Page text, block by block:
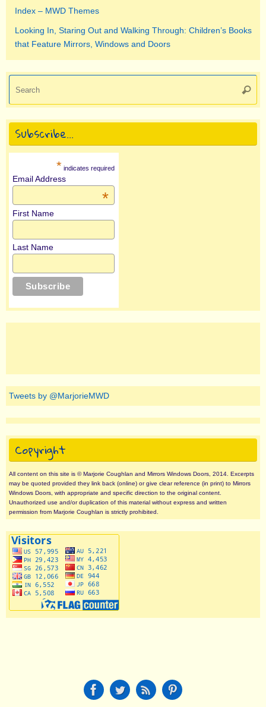
Index – MWD Themes
Looking In, Staring Out and Walking Through: Children’s Books
that Feature Mirrors, Windows and Doors
Subscribe…
* indicates required
Email Address
*
First Name
Last Name
Tweets by @MarjorieMWD
Copyright
All content on this site is © Marjorie Coughlan and Mirrors Windows Doors, 2014. Excerpts
may be quoted provided they link back (online) or give clear reference (in print) to Mirrors
Windows Doors, with appropriate and specific direction to the original content.
Unauthorized use and/or duplication of this material without express and written
permission from Marjorie Coughlan is strictly prohibited.